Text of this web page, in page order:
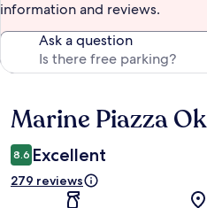
information and reviews.
Ask a question
Reviews
Marine Piazza
8.6 Excellent
279 reviews